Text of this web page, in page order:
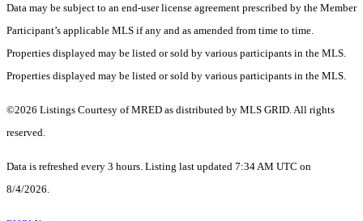
Data may be subject to an end-user license agreement prescribed by the Member
Participant’s applicable MLS if any and as amended from time to time.
Properties displayed may be listed or sold by various participants in the MLS.
Properties displayed may be listed or sold by various participants in the MLS.
©2026 Listings Courtesy of MRED as distributed by MLS GRID. All rights
reserved.
Data is refreshed every 3 hours. Listing last updated 7:34 AM UTC on
8/4/2026.